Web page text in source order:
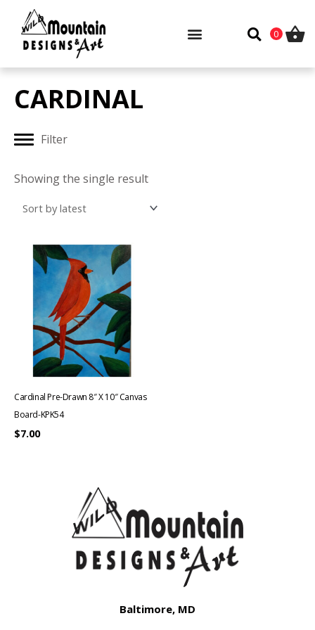
content
0
CARDINAL
Filter
Showing the single result
Cardinal Pre-Drawn 8″ X 10″ Canvas
Board-KPK54
$7.00
Baltimore, MD